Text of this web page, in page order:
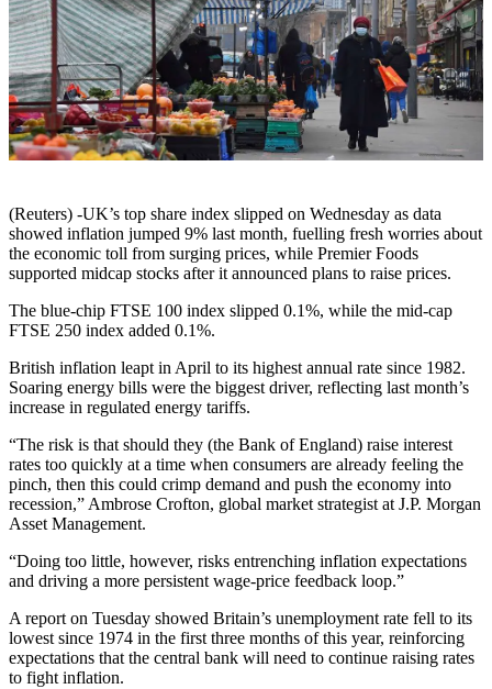
(Reuters) -UK’s top share index slipped on Wednesday as data
showed inflation jumped 9% last month, fuelling fresh worries about
the economic toll from surging prices, while Premier Foods
supported midcap stocks after it announced plans to raise prices.
The blue-chip FTSE 100 index slipped 0.1%, while the mid-cap
FTSE 250 index added 0.1%.
British inflation leapt in April to its highest annual rate since 1982.
Soaring energy bills were the biggest driver, reflecting last month’s
increase in regulated energy tariffs.
“The risk is that should they (the Bank of England) raise interest
rates too quickly at a time when consumers are already feeling the
pinch, then this could crimp demand and push the economy into
recession,” Ambrose Crofton, global market strategist at J.P. Morgan
Asset Management.
“Doing too little, however, risks entrenching inflation expectations
and driving a more persistent wage-price feedback loop.”
A report on Tuesday showed Britain’s unemployment rate fell to its
lowest since 1974 in the first three months of this year, reinforcing
expectations that the central bank will need to continue raising rates
to fight inflation.